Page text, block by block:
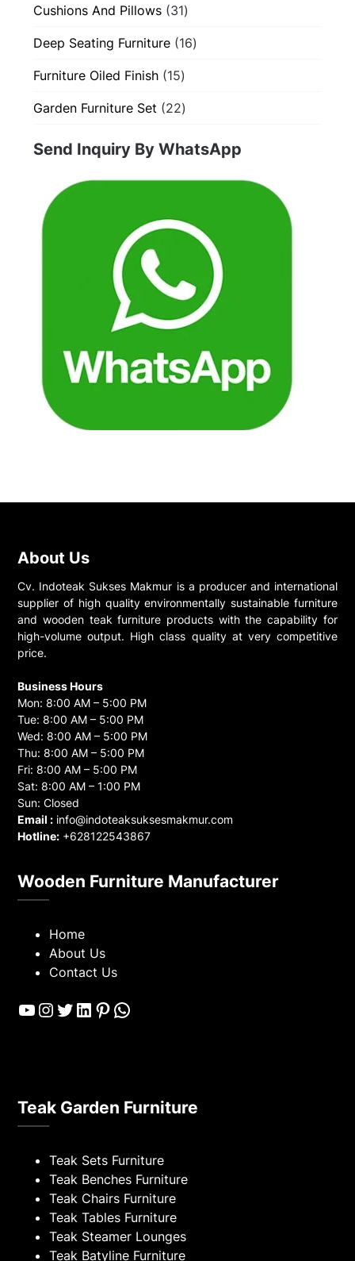
Cushions And Pillows 3131
Deep Seating Furniture 1616
Furniture Oiled Finish 1515
Garden Furniture Set
2222
Send Inquiry By WhatsApp
About Us
Cv. Indoteak Sukses Makmur is a producer and international
supplier of high quality environmentally sustainable furniture
and wooden teak furniture products with the capability for
high-volume output. High class quality at very competitive
price.
Business Hours
Mon: 8:00 AM – 5:00 PM
Tue: 8:00 AM – 5:00 PM
Wed: 8:00 AM – 5:00 PM
Thu: 8:00 AM – 5:00 PM
Fri: 8:00 AM – 5:00 PM
Sat: 8:00 AM – 1:00 PM
Sun: Closed
Email : info@indoteaksuksesmakmur.com
Hotline: +628122543867
Wooden Furniture Manufacturer
Home
About Us
Contact Us
YouTube
Instagram
Twitter
LinkedIn
Pinterest
WhatsApp
Teak Garden Furniture
Teak Sets Furniture
Teak Benches Furniture
Teak Chairs Furniture
Teak Tables Furniture
Teak Steamer Lounges
Teak Batyline Furniture